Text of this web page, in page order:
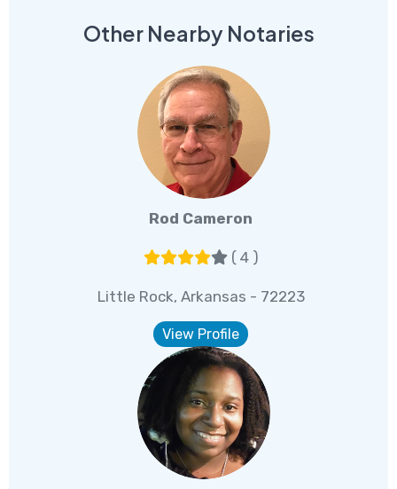
Other Nearby Notaries
Rod Cameron
( 4 )
Little Rock, Arkansas - 72223
View Profile